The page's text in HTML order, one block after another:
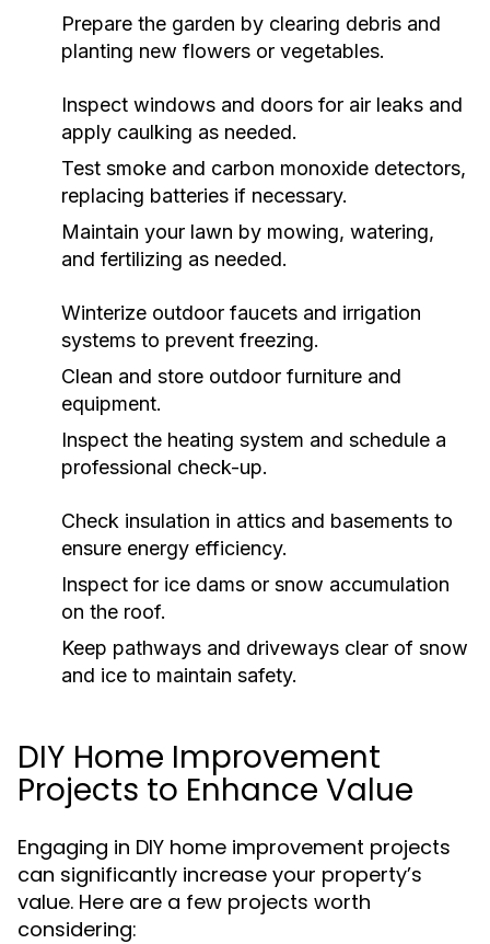
Prepare the garden by clearing debris and
planting new flowers or vegetables.
Inspect windows and doors for air leaks and
apply caulking as needed.
Test smoke and carbon monoxide detectors,
replacing batteries if necessary.
Maintain your lawn by mowing, watering,
and fertilizing as needed.
Winterize outdoor faucets and irrigation
systems to prevent freezing.
Clean and store outdoor furniture and
equipment.
Inspect the heating system and schedule a
professional check-up.
Check insulation in attics and basements to
ensure energy efficiency.
Inspect for ice dams or snow accumulation
on the roof.
Keep pathways and driveways clear of snow
and ice to maintain safety.
DIY Home Improvement
Projects to Enhance Value
Engaging in DIY home improvement projects
can significantly increase your property’s
value. Here are a few projects worth
considering: